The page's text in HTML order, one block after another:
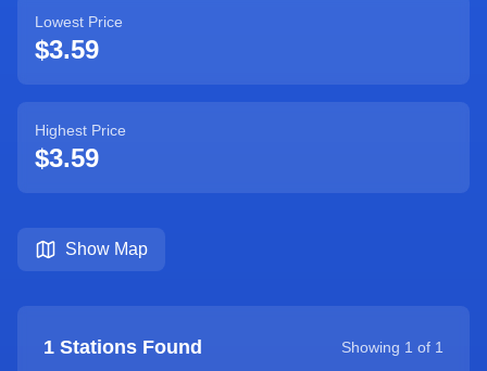
Lowest Price
$3.59
Highest Price
$3.59
Show Map
1 Stations Found Showing 1 of 1